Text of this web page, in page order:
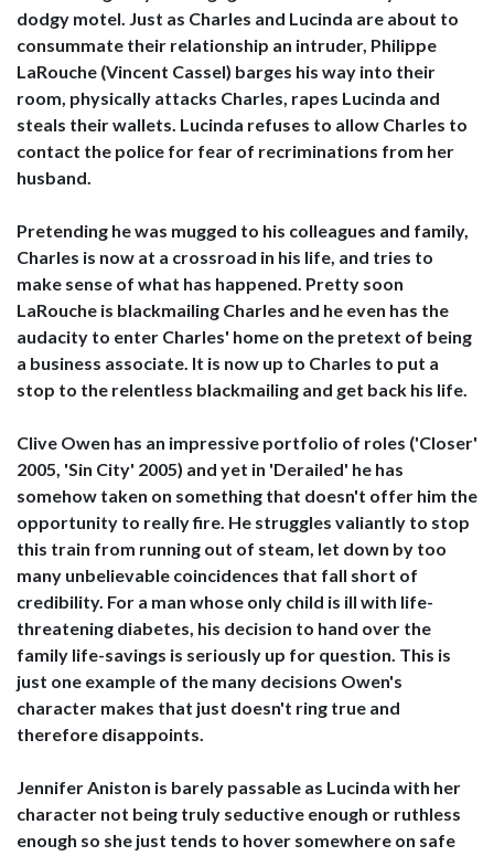
dodgy motel. Just as Charles and Lucinda are about to
consummate their relationship an intruder, Philippe
LaRouche (Vincent Cassel) barges his way into their
room, physically attacks Charles, rapes Lucinda and
steals their wallets. Lucinda refuses to allow Charles to
contact the police for fear of recriminations from her
husband.
Pretending he was mugged to his colleagues and family,
Charles is now at a crossroad in his life, and tries to
make sense of what has happened. Pretty soon
LaRouche is blackmailing Charles and he even has the
audacity to enter Charles' home on the pretext of being
a business associate. It is now up to Charles to put a
stop to the relentless blackmailing and get back his life.
Clive Owen has an impressive portfolio of roles ('Closer'
2005, 'Sin City' 2005) and yet in 'Derailed' he has
somehow taken on something that doesn't offer him the
opportunity to really fire. He struggles valiantly to stop
this train from running out of steam, let down by too
many unbelievable coincidences that fall short of
credibility. For a man whose only child is ill with life-
threatening diabetes, his decision to hand over the
family life-savings is seriously up for question. This is
just one example of the many decisions Owen's
character makes that just doesn't ring true and
therefore disappoints.
Jennifer Aniston is barely passable as Lucinda with her
character not being truly seductive enough or ruthless
enough so she just tends to hover somewhere on safe